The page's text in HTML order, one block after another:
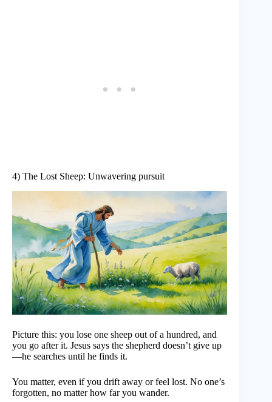
4) The Lost Sheep: Unwavering pursuit
Picture this: you lose one sheep out of a hundred, and
you go after it. Jesus says the shepherd doesn’t give up
—he searches until he finds it.
You matter, even if you drift away or feel lost. No one’s
forgotten, no matter how far you wander.